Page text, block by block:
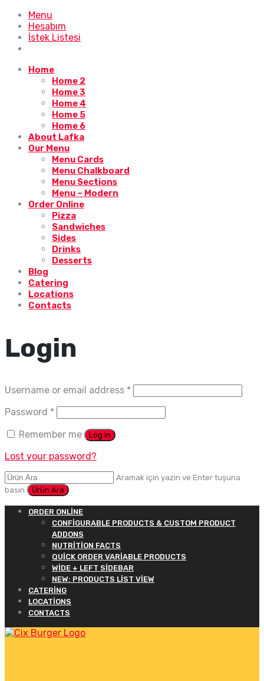
Menu
Hesabım
İstek Listesi
Home
Home 2
Home 3
Home 4
Home 5
Home 6
About Lafka
Our Menu
Menu Cards
Menu Chalkboard
Menu Sections
Menu – Modern
Order Online
Pizza
Sandwiches
Sides
Drinks
Desserts
Blog
Catering
Locations
Contacts
Login
Username or email address *
Password *
Remember me
Log in
Lost your password?
Aramak için yazın ve Enter tuşuna
basın
ORDER ONLINE
CONFIGURABLE PRODUCTS & CUSTOM PRODUCT
ADDONS
NUTRITION FACTS
QUICK ORDER VARIABLE PRODUCTS
WIDE + LEFT SIDEBAR
NEW: PRODUCTS LIST VIEW
CATERING
LOCATIONS
CONTACTS